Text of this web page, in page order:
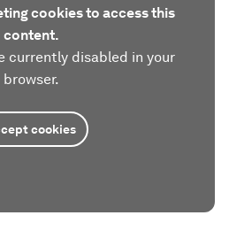
cookies to access this
content.
currently disabled in your
browser.
cookies